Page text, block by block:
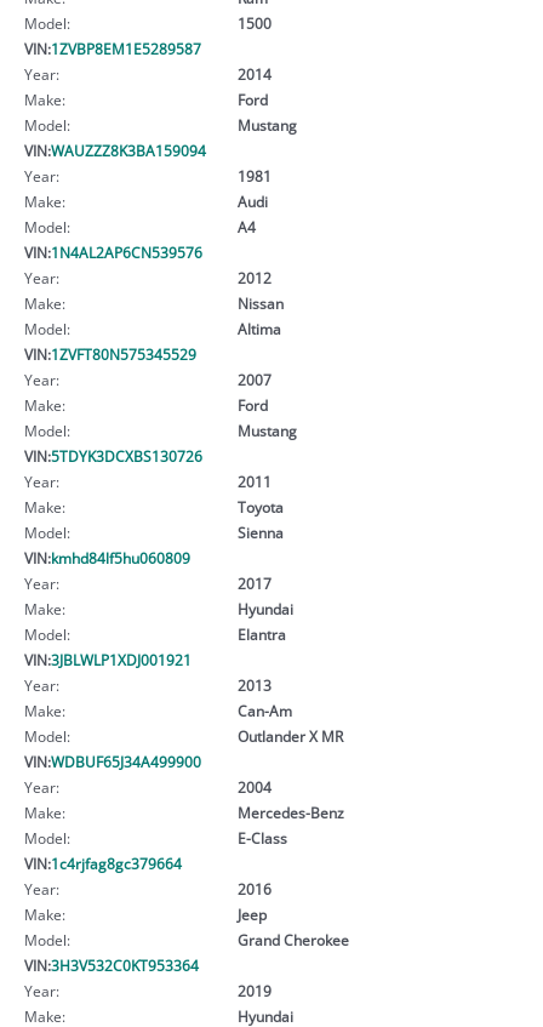
Model:
1500
VIN:1ZVBP8EM1E5289587
Year:
2014
Make:
Ford
Model:
Mustang
VIN:WAUZZZ8K3BA159094
Year:
1981
Make:
Audi
Model:
A4
VIN:1N4AL2AP6CN539576
Year:
2012
Make:
Nissan
Model:
Altima
VIN:1ZVFT80N575345529
Year:
2007
Make:
Ford
Model:
Mustang
VIN:5TDYK3DCXBS130726
Year:
2011
Make:
Toyota
Model:
Sienna
VIN:kmhd84lf5hu060809
Year:
2017
Make:
Hyundai
Model:
Elantra
VIN:3JBLWLP1XDJ001921
Year:
2013
Make:
Can-Am
Model:
Outlander X MR
VIN:WDBUF65J34A499900
Year:
2004
Make:
Mercedes-Benz
Model:
E-Class
VIN:1c4rjfag8gc379664
Year:
2016
Make:
Jeep
Model:
Grand Cherokee
VIN:3H3V532C0KT953364
Year:
2019
Make:
Hyundai